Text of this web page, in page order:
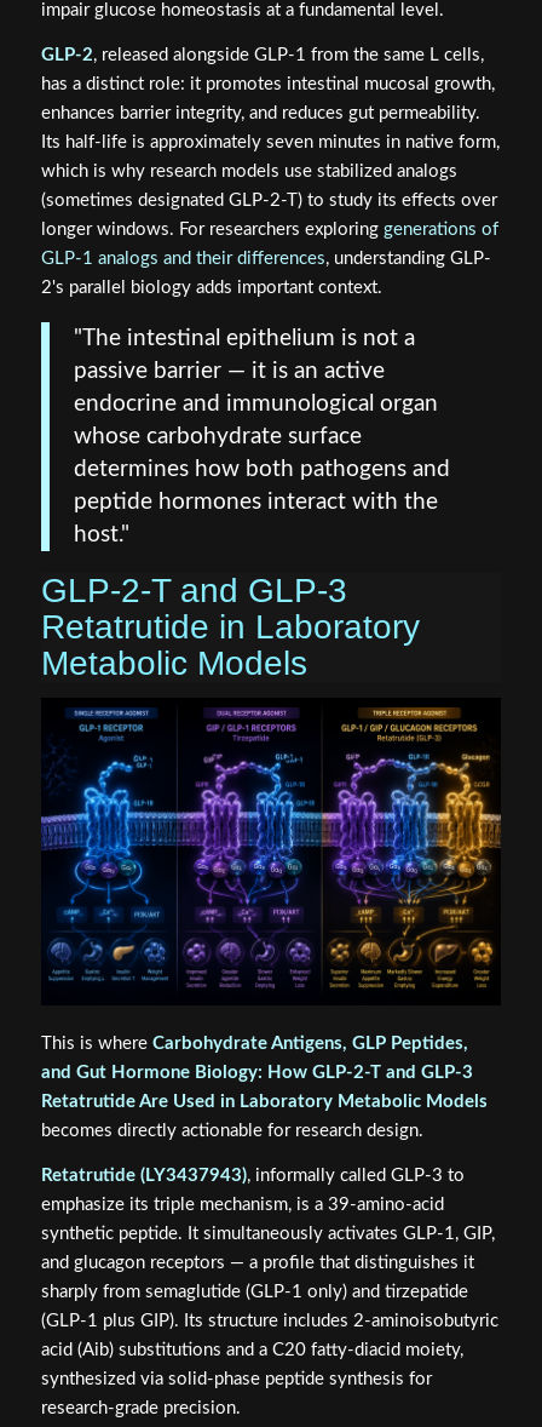
impair glucose homeostasis at a fundamental level.
GLP-2, released alongside GLP-1 from the same L cells,
has a distinct role: it promotes intestinal mucosal growth,
enhances barrier integrity, and reduces gut permeability.
Its half-life is approximately seven minutes in native form,
which is why research models use stabilized analogs
(sometimes designated GLP-2-T) to study its effects over
longer windows. For researchers exploring generations of
GLP-1 analogs and their differences, understanding GLP-
2's parallel biology adds important context.
"The intestinal epithelium is not a
passive barrier — it is an active
endocrine and immunological organ
whose carbohydrate surface
determines how both pathogens and
peptide hormones interact with the
host."
GLP‑2‑T and GLP‑3
Retatrutide in Laboratory
Metabolic Models
This is where Carbohydrate Antigens, GLP Peptides,
and Gut Hormone Biology: How GLP‑2‑T and GLP‑3
Retatrutide Are Used in Laboratory Metabolic Models
becomes directly actionable for research design.
Retatrutide (LY3437943), informally called GLP-3 to
emphasize its triple mechanism, is a 39-amino-acid
synthetic peptide. It simultaneously activates GLP-1, GIP,
and glucagon receptors — a profile that distinguishes it
sharply from semaglutide (GLP-1 only) and tirzepatide
(GLP-1 plus GIP). Its structure includes 2-aminoisobutyric
acid (Aib) substitutions and a C20 fatty-diacid moiety,
synthesized via solid-phase peptide synthesis for
research-grade precision.